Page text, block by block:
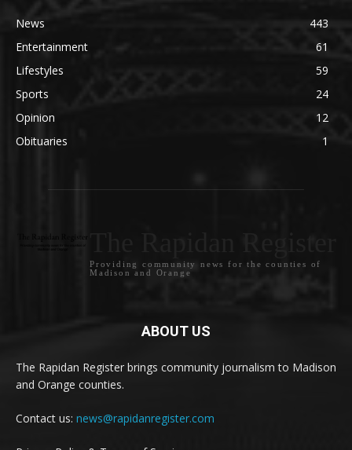
News
443
Entertainment
61
Lifestyles
59
Sports
24
Opinion
12
Obituaries
1
Providing community news for the counties of
Madison and Orange
ABOUT US
The Rapidan Register brings community journalism to Madison
and Orange counties.
Contact us: news@rapidanregister.com